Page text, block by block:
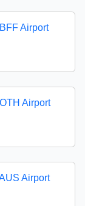
Airport
Airport
Airport